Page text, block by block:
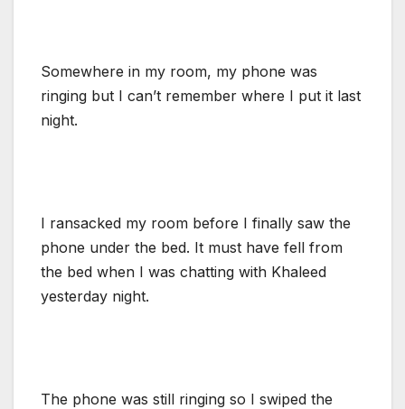
Somewhere in my room, my phone was
ringing but I can’t remember where I put it last
night.
I ransacked my room before I finally saw the
phone under the bed. It must have fell from
the bed when I was chatting with Khaleed
yesterday night.
The phone was still ringing so I swiped the